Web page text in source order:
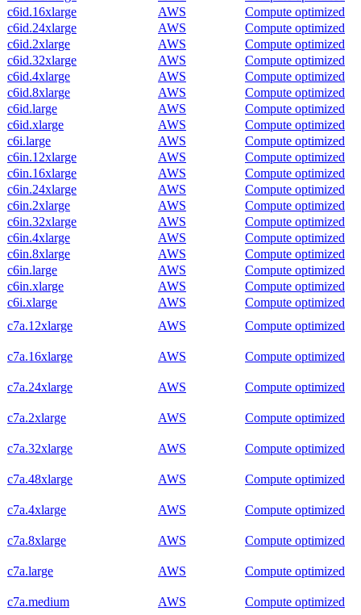
c6id.16xlarge
AWS
Compute optimized
c6id.24xlarge
AWS
Compute optimized
c6id.2xlarge
AWS
Compute optimized
c6id.32xlarge
AWS
Compute optimized
c6id.4xlarge
AWS
Compute optimized
c6id.8xlarge
AWS
Compute optimized
c6id.large
AWS
Compute optimized
c6id.xlarge
AWS
Compute optimized
c6i.large
AWS
Compute optimized
c6in.12xlarge
AWS
Compute optimized
c6in.16xlarge
AWS
Compute optimized
c6in.24xlarge
AWS
Compute optimized
c6in.2xlarge
AWS
Compute optimized
c6in.32xlarge
AWS
Compute optimized
c6in.4xlarge
AWS
Compute optimized
c6in.8xlarge
AWS
Compute optimized
c6in.large
AWS
Compute optimized
c6in.xlarge
AWS
Compute optimized
c6i.xlarge
AWS
Compute optimized
c7a.12xlarge
AWS Compute optimized
c7a.16xlarge AWS Compute optimized
c7a.24xlarge AWS Compute optimized
c7a.2xlarge AWS Compute optimized
c7a.32xlarge AWS Compute optimized
c7a.48xlarge AWS Compute optimized
c7a.4xlarge AWS Compute optimized
c7a.8xlarge AWS Compute optimized
c7a.large AWS Compute optimized
c7a.medium AWS Compute optimized